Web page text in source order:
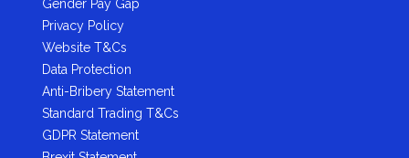
Gender Pay Gap
Privacy Policy
Website T&Cs
Data Protection
Anti-Bribery Statement
Standard Trading T&Cs
GDPR Statement